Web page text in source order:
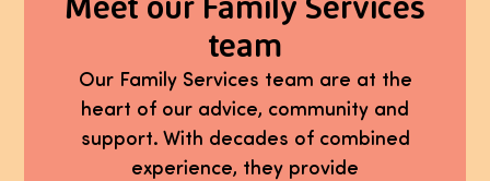
team
Our Family Services team are at the
heart of our advice, community and
support. With decades of combined
experience, they provide